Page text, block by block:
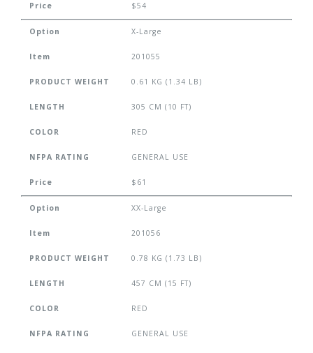
Price $54
Option X-Large
Item 201055
PRODUCT WEIGHT 0.61 KG (1.34 LB)
LENGTH 305 CM (10 FT)
COLOR RED
NFPA RATING GENERAL USE
Price $61
Option XX-Large
Item 201056
PRODUCT WEIGHT 0.78 KG (1.73 LB)
LENGTH 457 CM (15 FT)
COLOR RED
NFPA RATING GENERAL USE